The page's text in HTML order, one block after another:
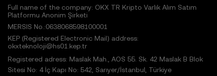
Full name of the company: OKX TR Kripto Varlık Alım Satım
Platformu Anonim Şirketi
MERSIS No.:0638068598100001
KEP (Registered Electronic Mail) address:
okxteknoloji@hs01.kep.tr
Registered adress: Maslak Mah., AOS 55. Sk. 42 Maslak B Blok
Sitesi No: 4 İç Kapı No: 542, Sarıyer/İstanbul, Türkiye